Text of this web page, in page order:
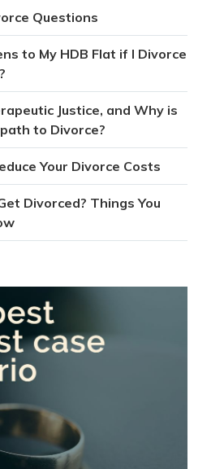
Questions
to My HDB Flat if I Divorce
Justice, and Why is
to Divorce?
Your Divorce Costs
Divorced? Things You